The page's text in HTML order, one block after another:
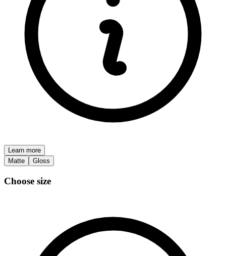
Learn more
Matte
Gloss
Choose size